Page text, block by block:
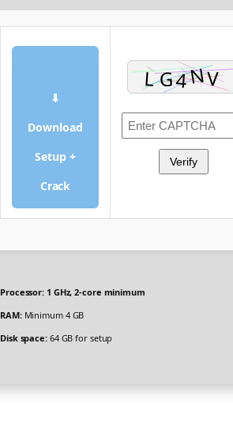
⬇
Download
Setup +
Crack
Verify
Processor: 1 GHz, 2-core minimum
RAM:Minimum 4 GB
Disk space:64 GB for setup